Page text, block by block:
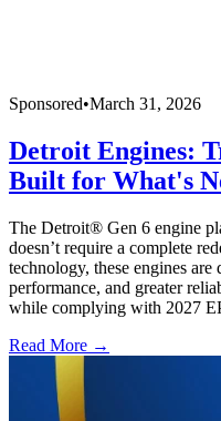
Sponsored•March 31, 2026
Detroit Engines:
Built for What's
The Detroit® Gen 6 engine
doesn’t require a complete
technology, these engines
performance, and greater
while complying with 2027
Read More →